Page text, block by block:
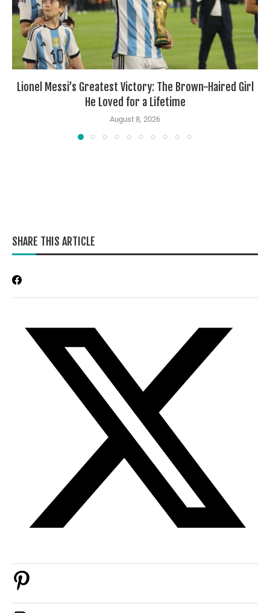
Lionel Messi’s Greatest Victory: The Brown-Haired Girl
He Loved for a Lifetime
August 8, 2026
SHARE THIS ARTICLE